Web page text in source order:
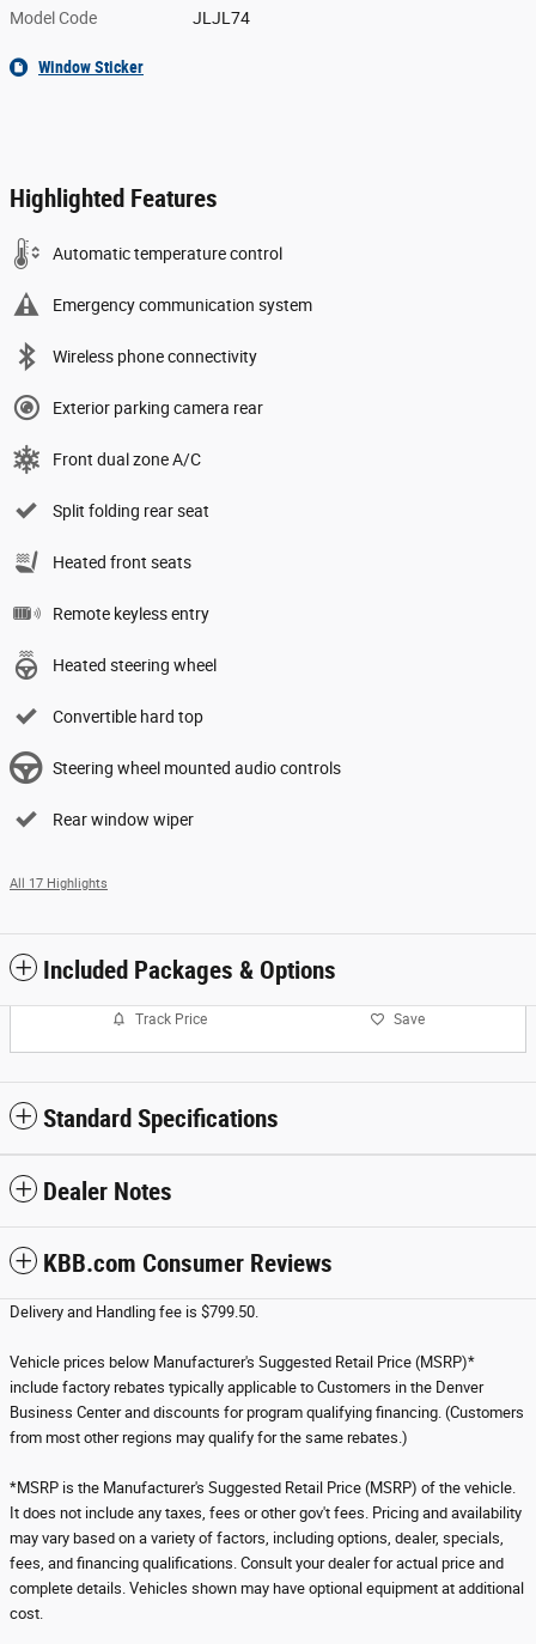
Model Code JLJL74
Window Sticker
Highlighted Features
Automatic temperature control
Emergency communication system
Wireless phone connectivity
Exterior parking camera rear
Front dual zone A/C
Split folding rear seat
Heated front seats
Remote keyless entry
Heated steering wheel
Convertible hard top
Steering wheel mounted audio controls
Rear window wiper
All 17 Highlights
Included Packages & Options
Track Price Save
Standard Specifications
Dealer Notes
KBB.com Consumer Reviews
Delivery and Handling fee is $799.50.
Vehicle prices below Manufacturer's Suggested Retail Price (MSRP)*
include factory rebates typically applicable to Customers in the Denver
Business Center and discounts for program qualifying financing. (Customers
from most other regions may qualify for the same rebates.)
*MSRP is the Manufacturer's Suggested Retail Price (MSRP) of the vehicle.
It does not include any taxes, fees or other gov't fees. Pricing and availability
may vary based on a variety of factors, including options, dealer, specials,
fees, and financing qualifications. Consult your dealer for actual price and
complete details. Vehicles shown may have optional equipment at additional
cost.